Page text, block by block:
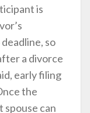
is
so
a divorce
early filing
the
spouse can